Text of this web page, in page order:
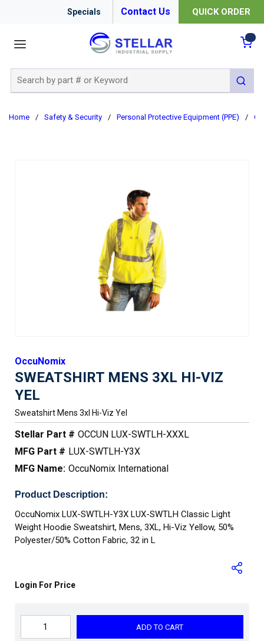
Specials Contact Us QUICK ORDER
submit
Home / Safety & Security / Personal Protective Equipment (PPE) /
OccuNomix
SWEATSHIRT MENS 3XL HI-VIZ
YEL
Sweatshirt Mens 3xl Hi-Viz Yel
Stellar Part # OCCUN LUX-SWTLH-XXXL
MFG Part # LUX-SWTLH-Y3X
MFG Name: OccuNomix International
Product Description:
OccuNomix LUX-SWTLH-Y3X LUX-SWTLH Classic Light
Weight Hoodie Sweatshirt, Mens, 3XL, Hi-Viz Yellow, 50%
Polyester/50% Cotton Fabric, 32 in L
Login For Price
ADD TO CART